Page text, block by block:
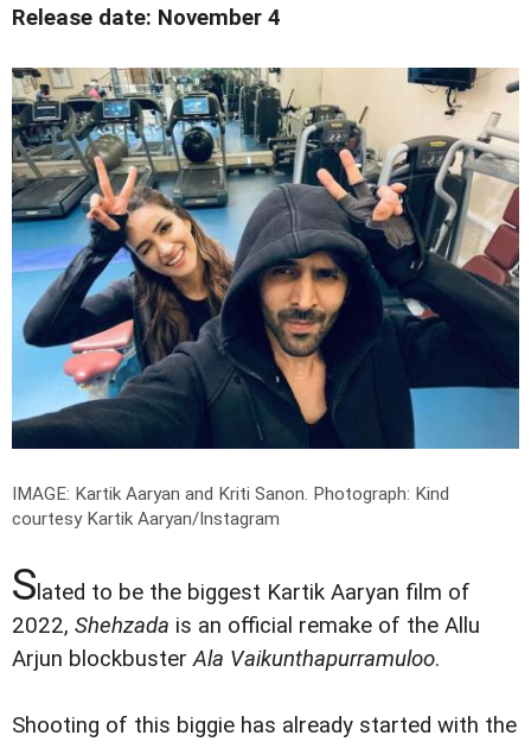
Release date: November 4
IMAGE: Kartik Aaryan and Kriti Sanon. Photograph: Kind
courtesy Kartik Aaryan/Instagram
Slated to be the biggest Kartik Aaryan film of
2022, Shehzada is an official remake of the Allu
Arjun blockbusterAla Vaikunthapurramuloo.
Shooting of this biggie has already started with the